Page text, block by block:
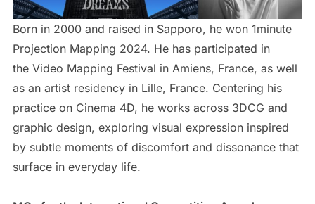
Born in 2000 and raised in Sapporo, he won 1minute
Projection Mapping 2024. He has participated in
the Video Mapping Festival in Amiens, France, as well
as an artist residency in Lille, France. Centering his
practice on Cinema 4D, he works across 3DCG and
graphic design, exploring visual expression inspired
by subtle moments of discomfort and dissonance that
surface in everyday life.